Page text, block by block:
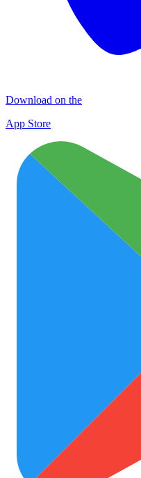
Download on the
App Store